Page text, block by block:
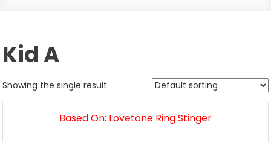
Kid A
Showing the single result
Based On: Lovetone Ring Stinger